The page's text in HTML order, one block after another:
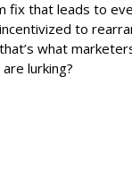
fix that leads to
to
what
lurking?